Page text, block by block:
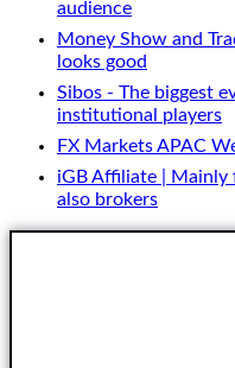
audience
Money Show and
looks good
Sibos - The biggest
institutional players
FX Markets APAC
iGB Affiliate | Mainly
also brokers